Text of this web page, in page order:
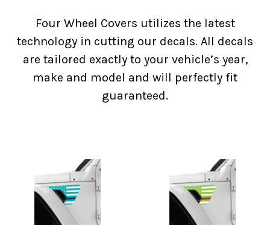
Four Wheel Covers utilizes the latest
technology in cutting our decals. All decals
are tailored exactly to your vehicle’s year,
make and model and will perfectly fit
guaranteed.